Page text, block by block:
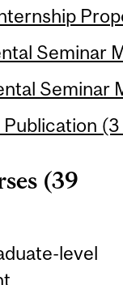
Seminar
Seminar
(39
level